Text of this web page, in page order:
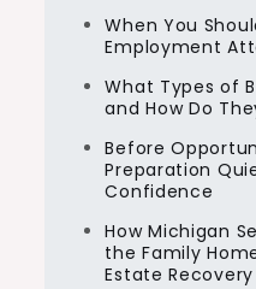
When You
Employment
What Types of
and How Do
Before
Preparation
Confidence
How Michigan
the Family
Estate Recovery